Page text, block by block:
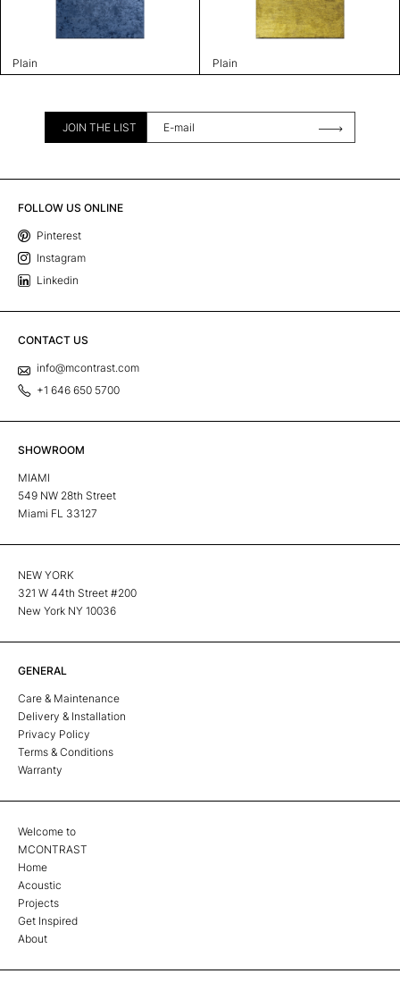
Plain Plain
JOIN THE LIST
FOLLOW US ONLINE
Pinterest
Instagram
Linkedin
CONTACT US
info@mcontrast.com
+1 646 650 5700
SHOWROOM
MIAMI
549 NW 28th Street
Miami FL 33127
NEW YORK
321 W 44th Street #200
New York NY 10036
GENERAL
Care & Maintenance
Delivery & Installation
Privacy Policy
Terms & Conditions
Warranty
Welcome to
MCONTRAST
Home
Acoustic
Projects
Get Inspired
About